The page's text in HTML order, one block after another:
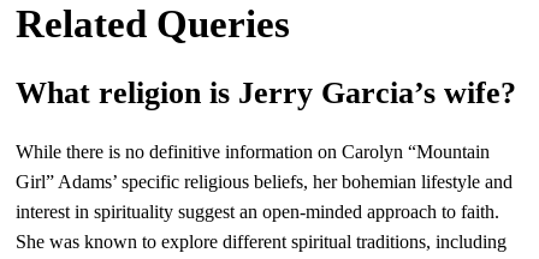
Related Queries
What religion is Jerry Garcia’s wife?
While there is no definitive information on Carolyn “Mountain
Girl” Adams’ specific religious beliefs, her bohemian lifestyle and
interest in spirituality suggest an open-minded approach to faith.
She was known to explore different spiritual traditions, including